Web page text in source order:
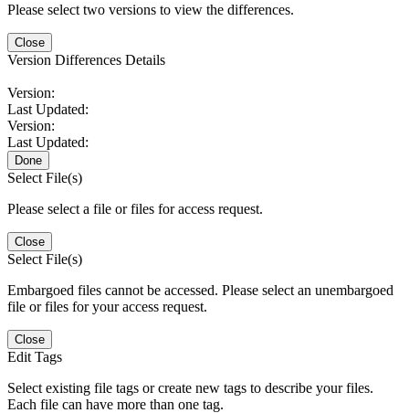
Please select two versions to view the differences.
Close
Version Differences Details
Version:
Last Updated:
Version:
Last Updated:
Done
Select File(s)
Please select a file or files for access request.
Close
Select File(s)
Embargoed files cannot be accessed. Please select an unembargoed
file or files for your access request.
Close
Edit Tags
Select existing file tags or create new tags to describe your files.
Each file can have more than one tag.